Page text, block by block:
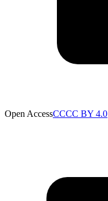
Open AccessCCCC BY 4.0